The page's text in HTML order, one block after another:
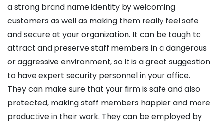
a strong brand name identity by welcoming
customers as well as making them really feel safe
and secure at your organization. It can be tough to
attract and preserve staff members in a dangerous
or aggressive environment, so it is a great suggestion
to have expert security personnel in your office.
They can make sure that your firm is safe and also
protected, making staff members happier and more
productive in their work. They can be employed by